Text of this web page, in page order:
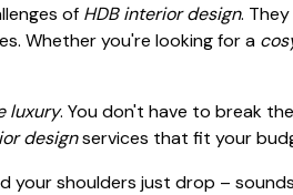
of HDB interior design.
Whether you're looking for a
luxury. You don't have to break
designservices that fit your
shoulders just drop –